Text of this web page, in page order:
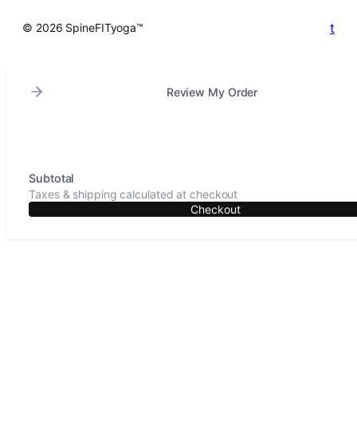
© 2026 SpineFITyoga™ t
Review My Order
Subtotal
Taxes & shipping calculated at checkout
Checkout